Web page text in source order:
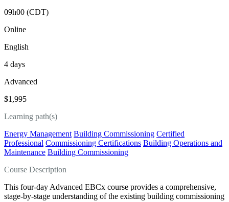
09h00 (CDT)
Online
English
4 days
Advanced
$1,995
Learning path(s)
Energy Management Building Commissioning Certified
Professional Commissioning Certifications Building Operations and
Maintenance Building Commissioning
Course Description
This four‑day Advanced EBCx course provides a comprehensive,
stage‑by‑stage understanding of the existing building commissioning